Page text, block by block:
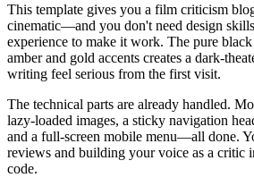
This template gives you a film criticism
cinematic—and you don't need design
experience to make it work. The pure
amber and gold accents creates a dark-
writing feel serious from the first visit.
The technical parts are already handled.
lazy-loaded images, a sticky navigation
and a full-screen mobile menu—all done.
reviews and building your voice as a critic
code.